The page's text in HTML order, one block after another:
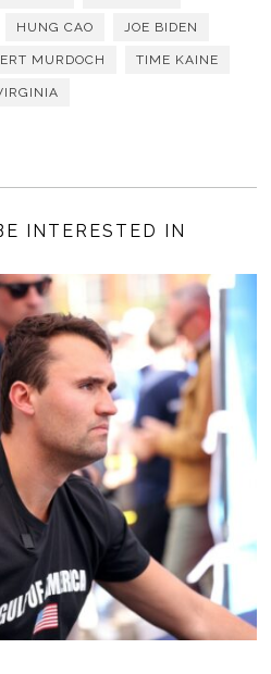
HUNG CAO JOE BIDEN
MURDOCH TIME KAINE
INTERESTED IN